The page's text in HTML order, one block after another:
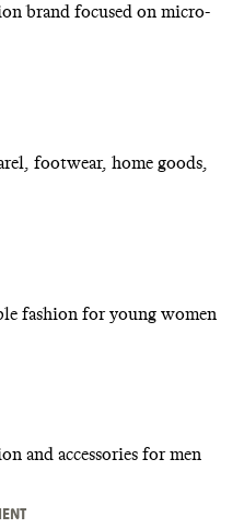
brand focused on micro-
footwear, home goods,
fashion for young women
and accessories for men